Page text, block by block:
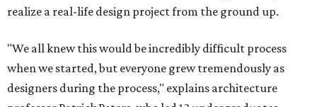
realize a real-life design project from the ground up.
"We all knew this would be incredibly difficult process
when we started, but everyone grew tremendously as
designers during the process," explains architecture